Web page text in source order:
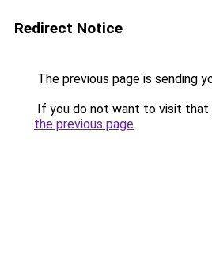
Redirect Notice
The previous page is sending
If you do not want to visit that
the previous page.